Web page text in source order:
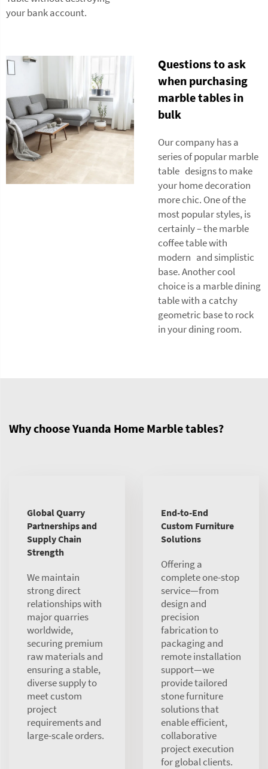
your bank account.
Questions to ask
when purchasing
marble tables in
bulk
Our company has a
series of popular marble
table designs to make
your home decoration
more chic. One of the
most popular styles, is
certainly – the marble
coffee table with
modern and simplistic
base. Another cool
choice is a marble dining
table with a catchy
geometric base to rock
in your dining room.
Why choose Yuanda Home Marble tables?
Global Quarry
Partnerships and
Supply Chain
Strength
We maintain
strong direct
relationships with
major quarries
worldwide,
securing premium
raw materials and
ensuring a stable,
diverse supply to
meet custom
project
requirements and
large-scale orders.
End-to-End
Custom Furniture
Solutions
Offering a
complete one-stop
service—from
design and
precision
fabrication to
packaging and
remote installation
support—we
provide tailored
stone furniture
solutions that
enable efficient,
collaborative
project execution
for global clients.